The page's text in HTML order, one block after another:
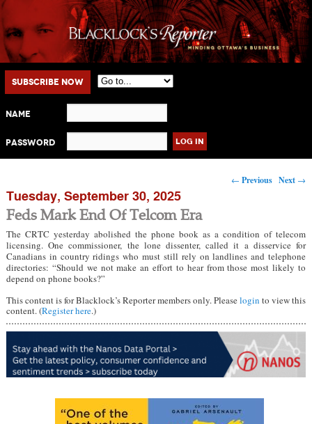
Main menu
Skip to primary content
Skip to secondary content
Subscribe Now
Name
Password
Post navigation
← Previous Next →
Tuesday, September 30, 2025
Feds Mark End Of Telcom Era
The CRTC yesterday abolished the phone book as a condition of telecom
licensing. One commissioner, the lone dissenter, called it a disservice for
Canadians in country ridings who must still rely on landlines and telephone
directories: “Should we not make an effort to hear from those most likely to
depend on phone books?”
This content is for Blacklock’s Reporter members only. Pleaselogin to view this
content. (Register here.)